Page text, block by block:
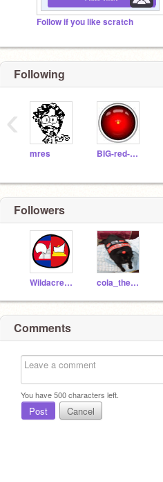
Follow if you like scratch
Following
mres BIG-red-BUTTON
‹
Followers
Wildacreator2012 cola_the_cat
Comments
You have500characters left.
Post Cancel